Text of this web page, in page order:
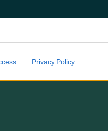
Privacy Policy
Dates Is Gonna Be